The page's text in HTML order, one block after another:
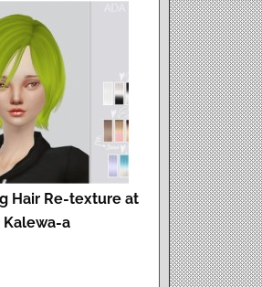
Hair Re-texture at
Kalewa-a